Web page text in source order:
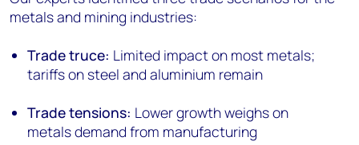
metals and mining industries:
Trade truce: Limited impact on most metals;
tariffs on steel and aluminium remain
Trade tensions: Lower growth weighs on
metals demand from manufacturing